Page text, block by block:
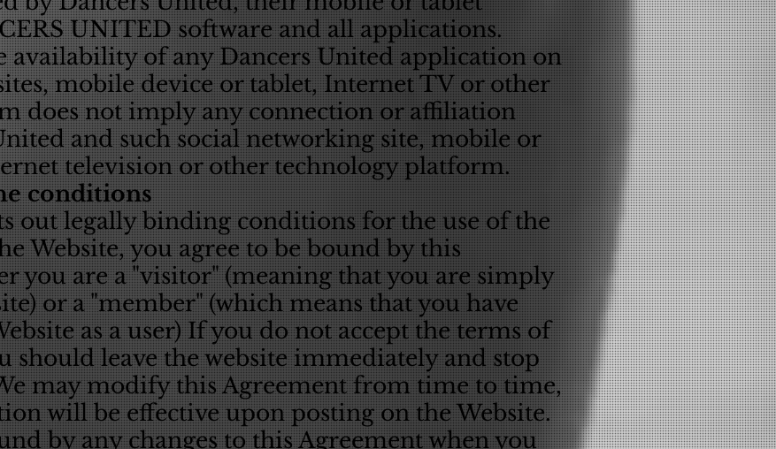
UNITED software and all applications.
availability of any Dancers United application on
mobile device or tablet, Internet TV or other
does not imply any connection or affiliation
and such social networking site, mobile or
television or other technology platform.
conditions
out legally binding conditions for the use of the
Website, you agree to be bound by this
you are a "visitor" (meaning that you are simply
or a "member" (which means that you have
as a user) If you do not accept the terms of
should leave the website immediately and stop
may modify this Agreement from time to time,
will be effective upon posting on the Website.
by any changes to this Agreement when you